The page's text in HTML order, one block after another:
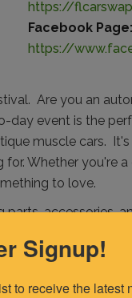
https://
Facebook Page:
https://
Are you an
day event is the
muscle cars.
Whether you're a
to love.
accessories,
you can show off
that too. For only
to find a new
Signup!
to receive the